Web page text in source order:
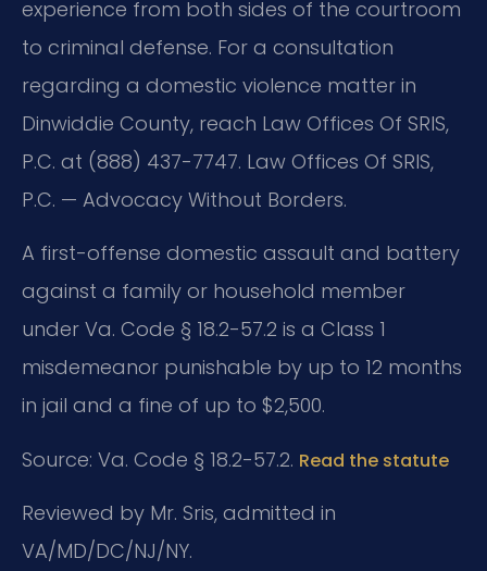
experience from both sides of the courtroom
to criminal defense. For a consultation
regarding a domestic violence matter in
Dinwiddie County, reach Law Offices Of SRIS,
P.C. at (888) 437-7747. Law Offices Of SRIS,
P.C. — Advocacy Without Borders.
A first-offense domestic assault and battery
against a family or household member
under Va. Code § 18.2-57.2 is a Class 1
misdemeanor punishable by up to 12 months
in jail and a fine of up to $2,500.
Source: Va. Code § 18.2-57.2. Read the statute
Reviewed by Mr. Sris, admitted in
VA/MD/DC/NJ/NY.